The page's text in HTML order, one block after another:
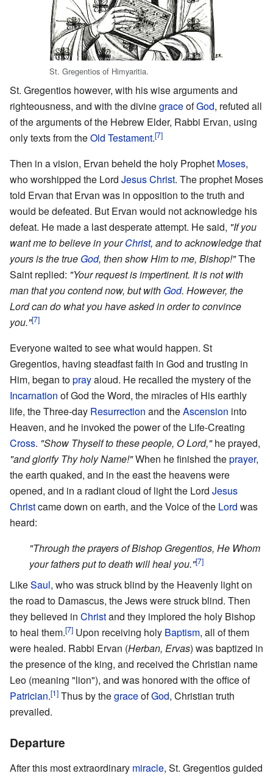
St. Gregentios of Himyaritia.
St. Gregentios however, with his wise arguments and
righteousness, and with the divinegraceofGod, refuted all
of the arguments of the Hebrew Elder, Rabbi Ervan, using
only texts from theOld Testament.[7]
Then in a vision, Ervan beheld the holy Prophet Moses,
who worshipped the Lord Jesus Christ. The prophet Moses
told Ervan that Ervan was in opposition to the truth and
would be defeated. But Ervan would not acknowledge his
defeat. He made a last desperate attempt. He said, "If you
want me to believe in yourChrist, and to acknowledge that
yours is the true God, then show Him to me, Bishop!"The
Saint replied: "Your request is impertinent. It is not with
man that you contend now, but with God. However, the
Lord can do what you have asked in order to convince
you."[7]
Everyone waited to see what would happen. St
Gregentios, having steadfast faith in God and trusting in
Him, began toprayaloud. He recalled the mystery of the
Incarnation of God the Word, the miracles of His earthly
life, the Three-day Resurrection and theAscension into
Heaven, and he invoked the power of the Life-Creating
Cross. "Show Thyself to these people, O Lord,"he prayed,
"and glorify Thy holy Name!"When he finished theprayer,
the earth quaked, and in the east the heavens were
opened, and in a radiant cloud of light the Lord Jesus
Christcame down on earth, and the Voice of the Lord was
heard:
"Through the prayers of Bishop Gregentios, He Whom
your fathers put to death will heal you."[7]
LikeSaul, who was struck blind by the Heavenly light on
the road to Damascus, the Jews were struck blind. Then
they believed in Christand they implored the holy Bishop
to heal them.[7] Upon receiving holy Baptism, all of them
were healed. Rabbi Ervan (Herban, Ervas) was baptized in
the presence of the king, and received the Christian name
Leo (meaning "lion"), and was honored with the office of
Patrician.[1] Thus by thegraceofGod, Christian truth
prevailed.
Departure
After this most extraordinary miracle, St. Gregentios guided